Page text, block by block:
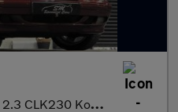
2.3 CLK230 Kompressor Avantgarde Cabriolet 2dr Petrol Automatic